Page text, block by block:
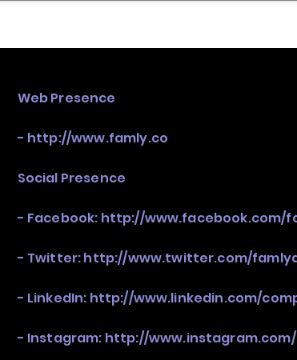
Web Presence
- http://www.famly.co
Social Presence
- Facebook: http://www.facebook.com/
- Twitter:http://www.twitter.com/
- LinkedIn: http://www.linkedin.com/
- Instagram: http://